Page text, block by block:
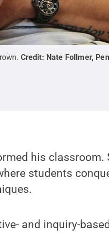
Credit: Nate Follmer,
his
students
and inquiry-